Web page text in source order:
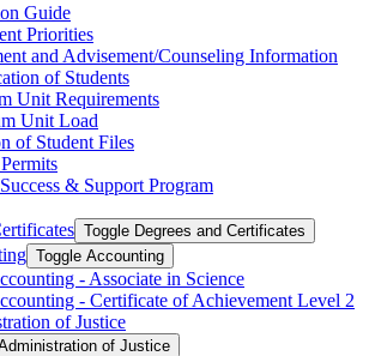
Guide
Priorities
and Advisement/​Counseling Information
of Students
Unit Requirements
Unit Load
of Student Files
&​ Support Program
Toggle Degrees and Certificates
Toggle Accounting
-​ Associate in Science
-​ Certificate of Achievement Level 2
of Justice
of Justice